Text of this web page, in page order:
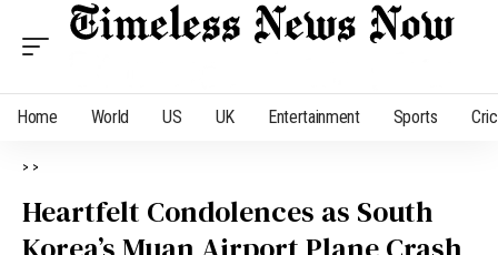
Home World US UK Entertainment Sports
> >
Heartfelt Condolences as South